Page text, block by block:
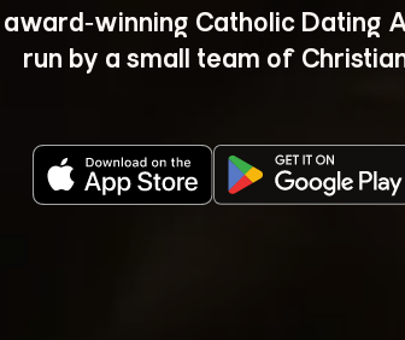
award‑winning Catholic Dating
run by a small team of